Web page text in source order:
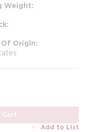
Weight
Origin
Cart
Add to List